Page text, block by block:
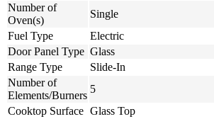
Number of
Oven(s)
Single
Fuel Type
Electric
Door Panel Type Glass
Range Type
Slide-In
Number of
Elements/Burners
5
Cooktop Surface Glass Top